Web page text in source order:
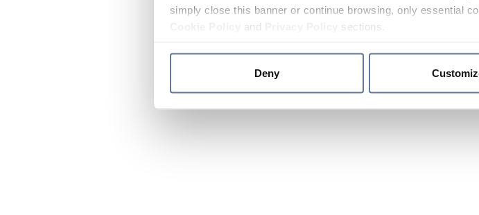
simply close this banner or continue browsing, only essential
and sections.
Deny